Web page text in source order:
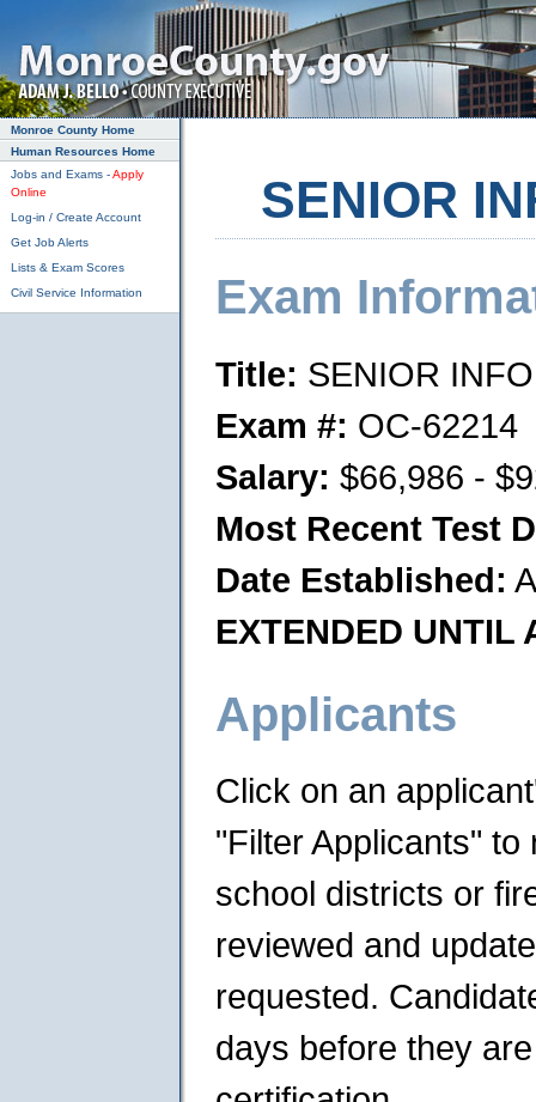
SENIOR
Exam
Title: SENIOR
Exam #: OC-62214
Salary: $66,986 -
Most Recent Test
Date Established:
EXTENDED UNTIL
Applicants
Click on an
"Filter Applicants"
school districts or
reviewed and
requested.
days before they
Monroe County Home
Human Resources Home
Jobs and Exams -Apply
Online
Log-in / Create Account
Get Job Alerts
Lists & Exam Scores
Civil Service Information